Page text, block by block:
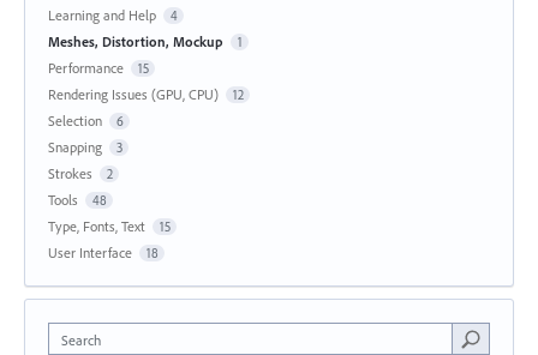
Learning and Help 4
Meshes, Distortion, Mockup 1
Performance 15
Rendering Issues (GPU, CPU) 12
Selection 6
Snapping 3
Strokes 2
Tools 48
Type, Fonts, Text 15
User Interface 18
Search